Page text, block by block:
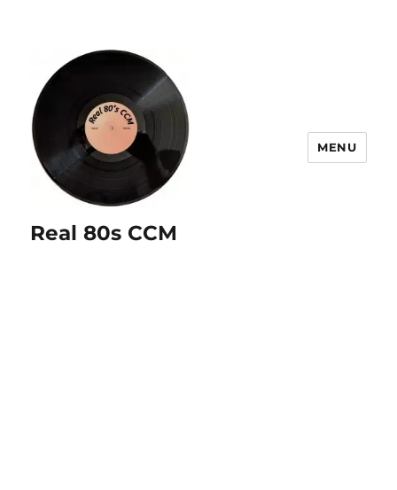
Real 80s CCM
MENU